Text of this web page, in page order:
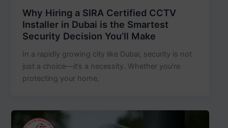
Why Hiring a SIRA Certified CCTV
Installer in Dubai is the Smartest
Security Decision You’ll Make
In a rapidly growing city like Dubai, security is not
just a choice—it’s a necessity. Whether you’re
protecting your home,